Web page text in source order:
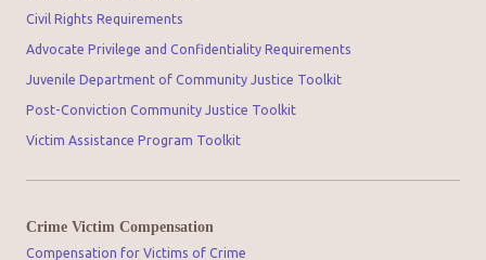
Civil Rights Requirements
Advocate Privilege and Confidentiality Requirements
Juvenile Department of Community Justice Toolkit
Post-Conviction Community Justice Toolkit
Victim Assistance Program Toolkit
Crime Victim Compensation
Compensation for Victims of Crime